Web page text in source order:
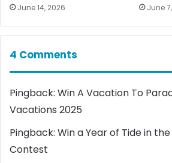
June 14, 2026 June
4 Comments
Pingback: Win A Vacation To
Vacations 2025
Pingback: Win a Year of Tide in
Contest